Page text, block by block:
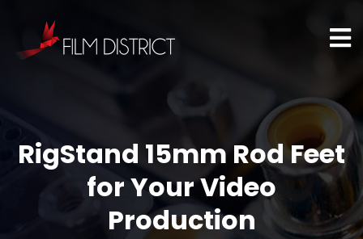
RigStand 15mm Rod Feet
for Your Video
Production